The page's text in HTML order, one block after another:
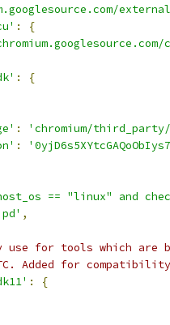
:
{
:
{
:
'chromium/
:
== "linux" and
,
use for tools which are
Added for
:
{